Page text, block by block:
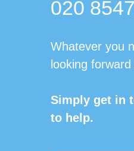
020
Whatever you
looking
Simply get in
to help.